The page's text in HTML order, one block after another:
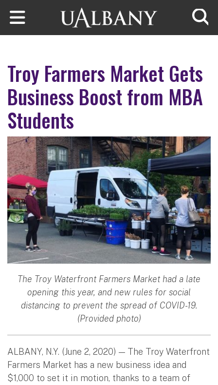
Skip to main content
Troy Farmers Market Gets
Business Boost from MBA
Students
The Troy Waterfront Farmers Market had a late
opening this year, and new rules for social
distancing to prevent the spread of COVID-19.
(Provided photo)
ALBANY, N.Y. (June 2, 2020) — The Troy Waterfront
Farmers Market has a new business idea and
$1,000 to set it in motion, thanks to a team of